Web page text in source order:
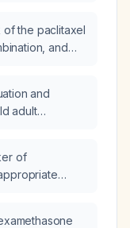
of the paclitaxel
and
and
adult
of